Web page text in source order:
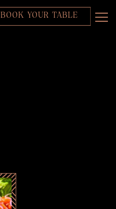
BOOK YOUR TABLE